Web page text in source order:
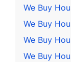
We Buy
We Buy
We Buy
We Buy